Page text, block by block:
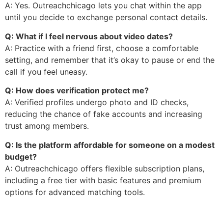
A: Yes. Outreachchicago lets you chat within the app
until you decide to exchange personal contact details.
Q: What if I feel nervous about video dates?
A: Practice with a friend first, choose a comfortable
setting, and remember that it’s okay to pause or end the
call if you feel uneasy.
Q: How does verification protect me?
A: Verified profiles undergo photo and ID checks,
reducing the chance of fake accounts and increasing
trust among members.
Q: Is the platform affordable for someone on a modest
budget?
A: Outreachchicago offers flexible subscription plans,
including a free tier with basic features and premium
options for advanced matching tools.